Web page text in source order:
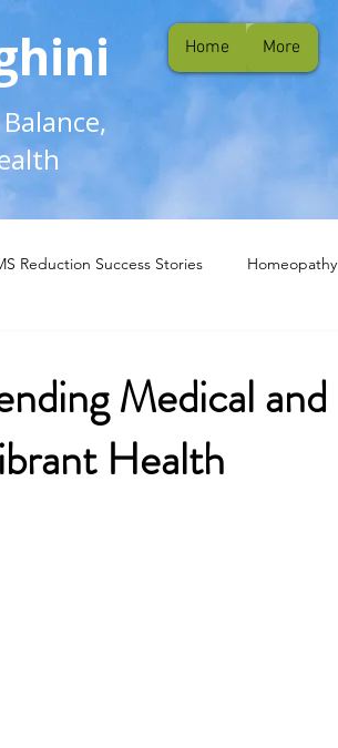
Home More
Reduction Success Stories Homeopathy
Medical and
Health